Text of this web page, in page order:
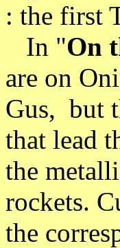
: the first
In "On
are on
Gus, but
that lead
the
rockets.
the